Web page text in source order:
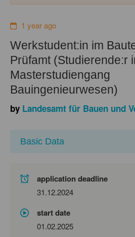
1 year ago
Werkstudent:in im
Prüfamt (Studierende:r
Masterstudiengang
Bauingenieurwesen)
by Landesamt für Bauen und
Basic Data
application deadline
31.12.2024
start date
01.02.2025